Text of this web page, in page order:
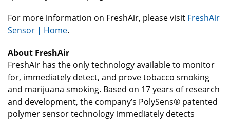
For more information on FreshAir, please visit FreshAir
Sensor | Home.
About FreshAir
FreshAir has the only technology available to monitor
for, immediately detect, and prove tobacco smoking
and marijuana smoking. Based on 17 years of research
and development, the company’s PolySens® patented
polymer sensor technology immediately detects